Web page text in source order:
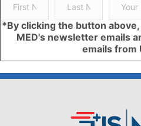
*By clicking the button
MED's newsletter emails
emails from